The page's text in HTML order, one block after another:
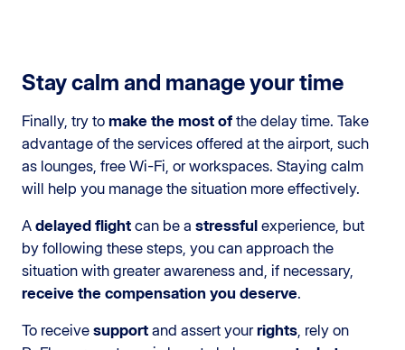
Stay calm and manage your time
Finally, try to make the most of the delay time. Take
advantage of the services offered at the airport, such
as lounges, free Wi-Fi, or workspaces. Staying calm
will help you manage the situation more effectively.
A delayed flight can be a stressful experience, but
by following these steps, you can approach the
situation with greater awareness and, if necessary,
receive the compensation you deserve.
To receive support and assert yourrights, rely on